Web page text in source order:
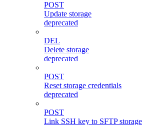
POST
Update storage
deprecated
DEL
Delete storage
deprecated
POST
Reset storage credentials
deprecated
POST
Link SSH key to SFTP storage